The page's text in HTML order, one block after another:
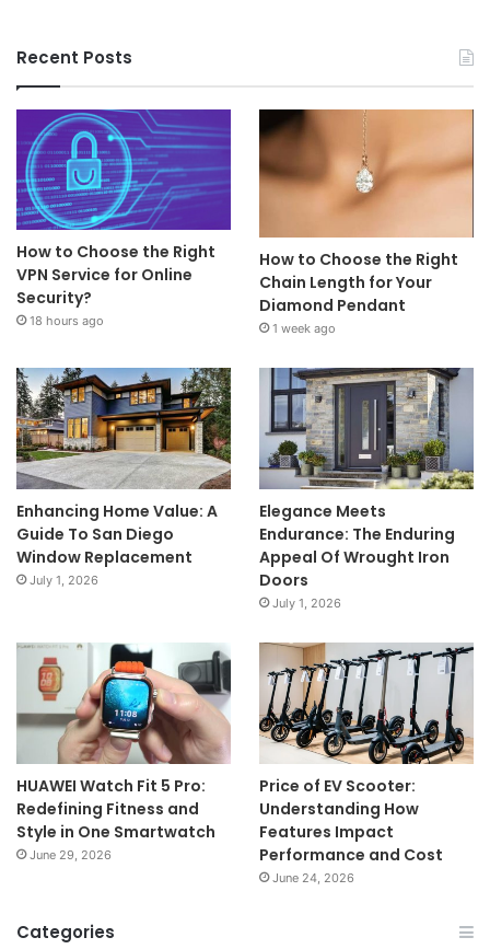
Recent Posts
How to Choose the Right
VPN Service for Online
Security?
18 hours ago
How to Choose the Right
Chain Length for Your
Diamond Pendant
1 week ago
Enhancing Home Value: A
Guide To San Diego
Window Replacement
July 1, 2026
Elegance Meets
Endurance: The Enduring
Appeal Of Wrought Iron
Doors
July 1, 2026
HUAWEI Watch Fit 5 Pro:
Redefining Fitness and
Style in One Smartwatch
June 29, 2026
Price of EV Scooter:
Understanding How
Features Impact
Performance and Cost
June 24, 2026
Categories